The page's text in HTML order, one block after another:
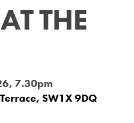
THE
7.30pm
SW1X 9DQ